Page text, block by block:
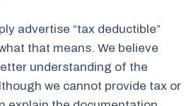
advertise “tax deductible”
that means. We believe
understanding of the
we cannot provide tax or